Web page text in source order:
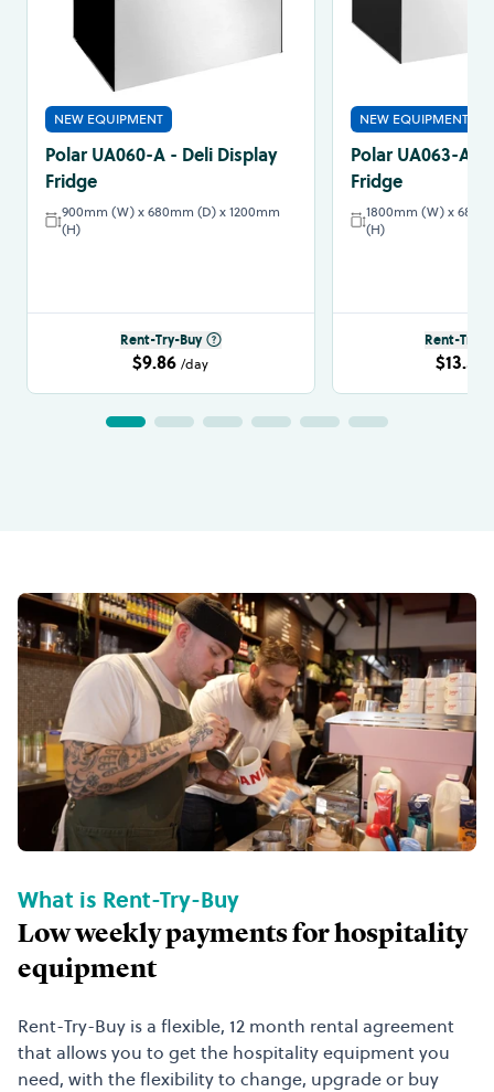
NEW EQUIPMENT
Polar UA060-A - Deli Display
Fridge
900mm (W) x 680mm (D) x 1200mm
(H)
Rent-Try-Buy
$9.86 /day
NEW EQUIPMENT
Polar UA063-A -
Fridge
1800mm (W) x
(H)
Rent-Try-
$13.57
What is Rent-Try-Buy
Low weekly payments for hospitality
equipment
Rent-Try-Buy is a flexible, 12 month rental agreement
that allows you to get the hospitality equipment you
need, with the flexibility to change, upgrade or buy